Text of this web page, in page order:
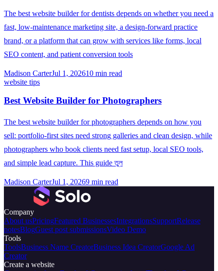
The best website builder for dentists depends on whether you need a
fast, low-maintenance marketing site, a design-forward practice
brand, or a platform that can grow with services like forms, local
SEO content, and patient conversion tools
Madison CarterJul 1, 202610 min read
website tips
Best Website Builder for Photographers
The best website builder for photographers depends on how you
sell: portfolio-first sites need strong galleries and clean design, while
photographers who book clients need fast setup, local SEO tools,
and simple lead capture. This guide তুল
Madison CarterJul 1, 20269 min read
Company
About usPricingFeatured BusinessesIntegrationsSupportRelease
notesBlogGuest post submissionsVideo Demo
Tools
ToolsBusiness Name CreatorBusiness Idea CreatorGoogle Ad
Creator
Create a website